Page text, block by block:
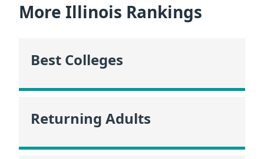
More Illinois Rankings
Best Colleges
Returning Adults